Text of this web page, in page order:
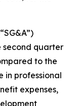
second quarter
to the
in professional
expenses,